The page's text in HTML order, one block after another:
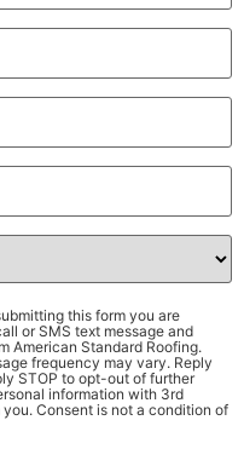
this form you are
or SMS text message and
American Standard Roofing.
frequency may vary. Reply
STOP to opt-out of further
information with 3rd
Consent is not a condition of